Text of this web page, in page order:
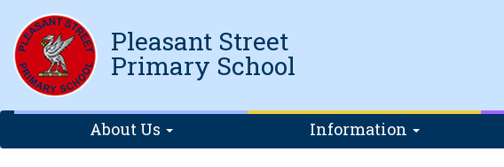
Pleasant Street
Primary School
About Us Information